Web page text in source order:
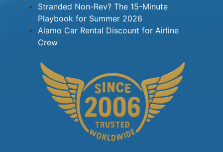
Stranded Non-Rev? The 15-Minute
Playbook for Summer 2026
Alamo Car Rental Discount for Airline
Crew